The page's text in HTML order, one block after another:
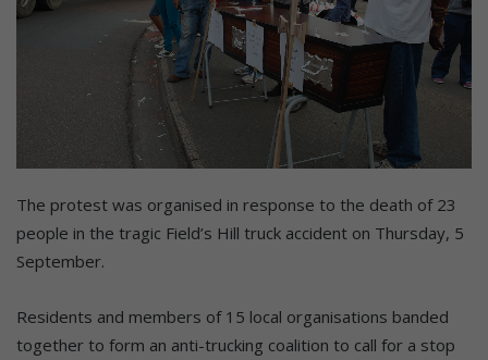
The protest was organised in response to the death of 23
people in the tragic Field’s Hill truck accident on Thursday, 5
September.
Residents and members of 15 local organisations banded
together to form an anti-trucking coalition to call for a stop